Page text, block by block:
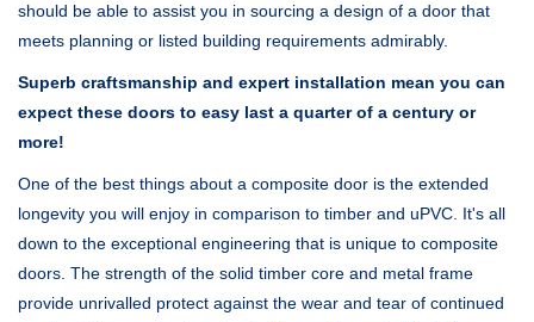
should be able to assist you in sourcing a design of a door that
meets planning or listed building requirements admirably.
Superb craftsmanship and expert installation mean you can
expect these doors to easy last a quarter of a century or
more!
One of the best things about a composite door is the extended
longevity you will enjoy in comparison to timber and uPVC. It's all
down to the exceptional engineering that is unique to composite
doors. The strength of the solid timber core and metal frame
provide unrivalled protect against the wear and tear of continued